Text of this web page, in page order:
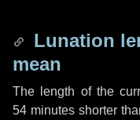
Lunation
mean
The length of the
54 minutes shorter